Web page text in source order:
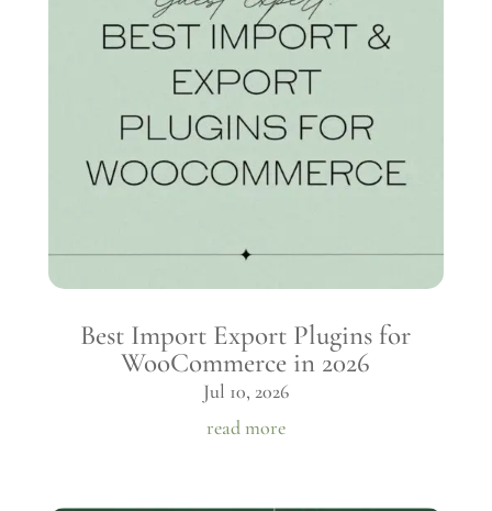
Best Import Export Plugins for
WooCommerce in 2026
Jul 10, 2026
read more